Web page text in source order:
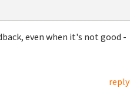
even when it's not good -
reply